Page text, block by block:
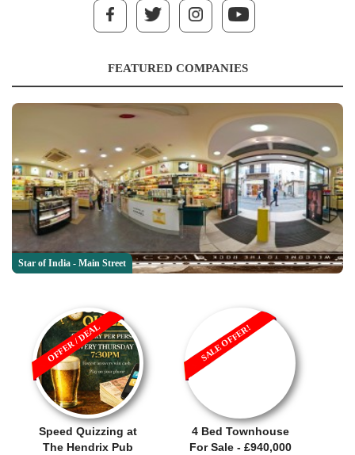
FEATURED COMPANIES
Star of India - Main Street
Speed Quizzing at
The Hendrix Pub
OFFER / DEAL
4 Bed Townhouse
For Sale - £940,000
SALE OFFER!